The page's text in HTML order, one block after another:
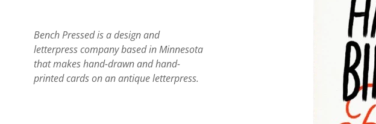
Bench Pressed is a design and
letterpress company based in Minnesota
that makes hand-drawn and hand-
printed cards on an antique letterpress.